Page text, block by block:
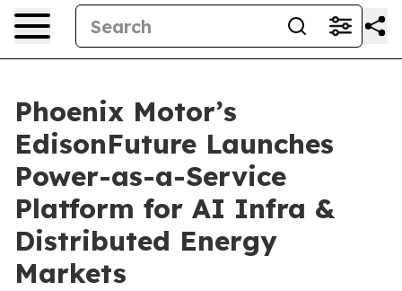
Phoenix Motor’s
EdisonFuture Launches
Power-as-a-Service
Platform for AI Infra &
Distributed Energy
Markets